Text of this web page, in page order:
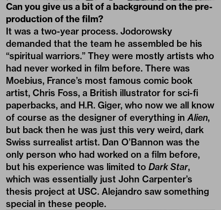
Can you give us a bit of a background on the pre-
production of the film?
It was a two-year process. Jodorowsky
demanded that the team he assembled be his
“spiritual warriors.” They were mostly artists who
had never worked in film before. There was
Moebius, France’s most famous comic book
artist, Chris Foss, a British illustrator for sci-fi
paperbacks, and H.R. Giger, who now we all know
of course as the designer of everything inAlien,
but back then he was just this very weird, dark
Swiss surrealist artist. Dan O’Bannon was the
only person who had worked on a film before,
but his experience was limited to Dark Star,
which was essentially just John Carpenter’s
thesis project at USC. Alejandro saw something
special in these people.